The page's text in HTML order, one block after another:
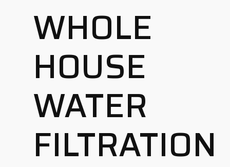
WHOLE
HOUSE
WATER
FILTRATION